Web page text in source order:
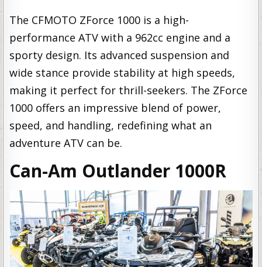
The CFMOTO ZForce 1000 is a high-
performance ATV with a 962cc engine and a
sporty design. Its advanced suspension and
wide stance provide stability at high speeds,
making it perfect for thrill-seekers. The ZForce
1000 offers an impressive blend of power,
speed, and handling, redefining what an
adventure ATV can be.
Can-Am Outlander 1000R